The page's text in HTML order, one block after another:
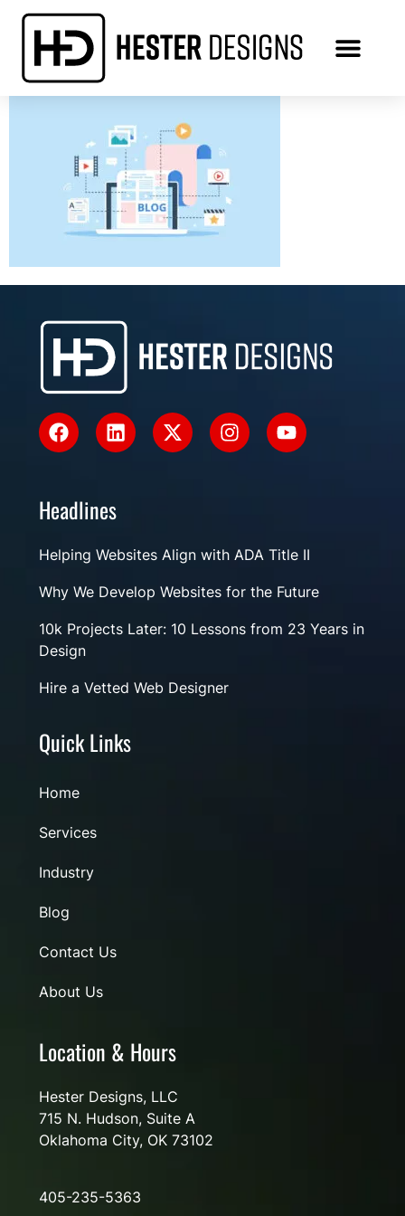
Location & Hours
Hester Designs, LLC
715 N. Hudson, Suite A
Oklahoma City, OK 73102
405-235-5363
Quick Links
Home
Services
Industry
Blog
Contact Us
About Us
Headlines
Helping Websites Align with ADA Title II
Why We Develop Websites for the Future
10k Projects Later: 10 Lessons from 23 Years in
Design
Hire a Vetted Web Designer